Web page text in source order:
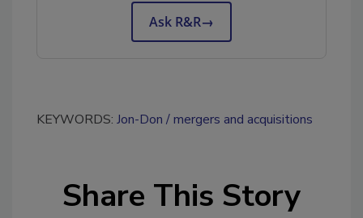
Ask R&R→
KEYWORDS: Jon-Don mergers and acquisitions
Share This Story